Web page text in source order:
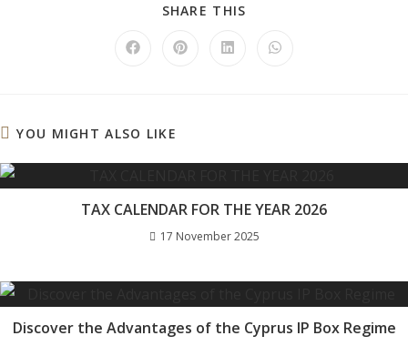
SHARE THIS
CONTENT
Opens Opens Opens Opens
YOU MIGHT ALSO LIKE
TAX CALENDAR FOR THE YEAR 2026
17 November 2025
Discover the Advantages of the Cyprus IP Box Regime